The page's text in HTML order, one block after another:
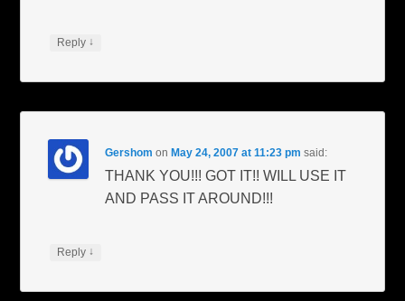
Reply ↓
Gershom onMay 24, 2007 at 11:23 pm said:
THANK YOU!!! GOT IT!! WILL USE IT
AND PASS IT AROUND!!!
Reply ↓